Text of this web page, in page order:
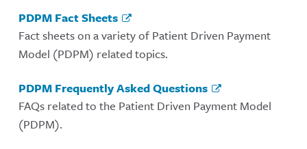
PDPM Fact Sheets
Fact sheets on a variety of Patient Driven Payment
Model (PDPM) related topics.
PDPM Frequently Asked Questions
FAQs related to the Patient Driven Payment Model
(PDPM).